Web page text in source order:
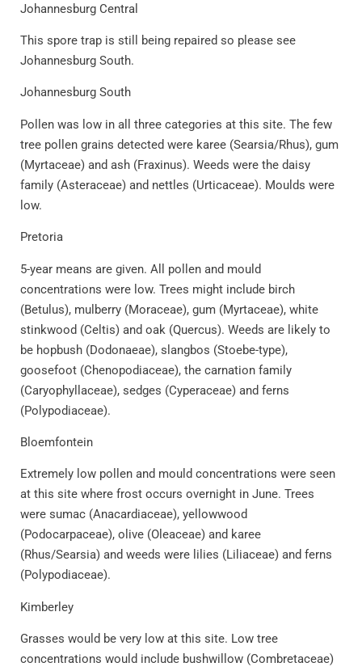
Johannesburg Central
This spore trap is still being repaired so please see
Johannesburg South.
Johannesburg South
Pollen was low in all three categories at this site. The few
tree pollen grains detected were karee (Searsia/Rhus), gum
(Myrtaceae) and ash (Fraxinus). Weeds were the daisy
family (Asteraceae) and nettles (Urticaceae). Moulds were
low.
Pretoria
5-year means are given. All pollen and mould
concentrations were low. Trees might include birch
(Betulus), mulberry (Moraceae), gum (Myrtaceae), white
stinkwood (Celtis) and oak (Quercus). Weeds are likely to
be hopbush (Dodonaeae), slangbos (Stoebe-type),
goosefoot (Chenopodiaceae), the carnation family
(Caryophyllaceae), sedges (Cyperaceae) and ferns
(Polypodiaceae).
Bloemfontein
Extremely low pollen and mould concentrations were seen
at this site where frost occurs overnight in June. Trees
were sumac (Anacardiaceae), yellowwood
(Podocarpaceae), olive (Oleaceae) and karee
(Rhus/Searsia) and weeds were lilies (Liliaceae) and ferns
(Polypodiaceae).
Kimberley
Grasses would be very low at this site. Low tree
concentrations would include bushwillow (Combretaceae)